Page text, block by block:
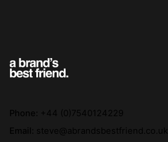
Phone: +44 (0)7540124229
Email: steve@abrandsbestfriend.co.uk